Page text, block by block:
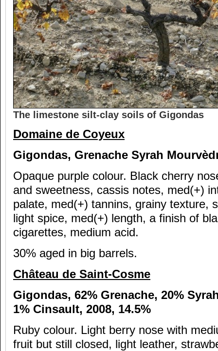
The limestone silt-clay soils of Gigondas
Domaine de Coyeux
Gigondas, Grenache Syrah Mourv
Opaque purple colour. Black cherry
and sweetness, cassis notes, med(+)
palate, med(+) tannins, grainy texture,
light spice, med(+) length, a finish of
cigarettes, medium acid.
30% aged in big barrels.
Château de Saint-Cosme
Gigondas, 62% Grenache, 20%
1% Cinsault, 2008, 14.5%
Ruby colour. Light berry nose with
fruit but still closed, light leather,